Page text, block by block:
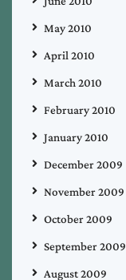
May 2010
April 2010
March 2010
February 2010
January 2010
December 2009
November 2009
October 2009
September 2009
August 2009